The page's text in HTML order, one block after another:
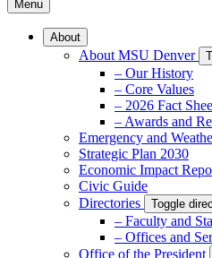
Menu
About
About MSU Denver
– Our History
– Core Values
– 2026 Fact
– Awards and
Emergency and
Strategic Plan 2030
Economic Impact
Civic Guide
Directories
Toggle
– Faculty and
– Offices and
Office of the President